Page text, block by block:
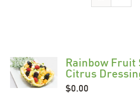
Rainbow Fruit
Citrus
$0.00